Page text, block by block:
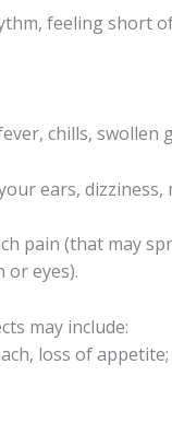
feeling short
chills, swollen
ears,
pain (that may
or eyes).
may include:
loss of appetite;